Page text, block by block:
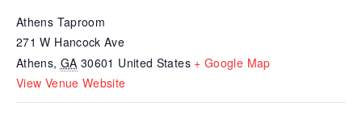
Athens Taproom
271 W Hancock Ave
Athens, GA 30601 United States + Google Map
View Venue Website